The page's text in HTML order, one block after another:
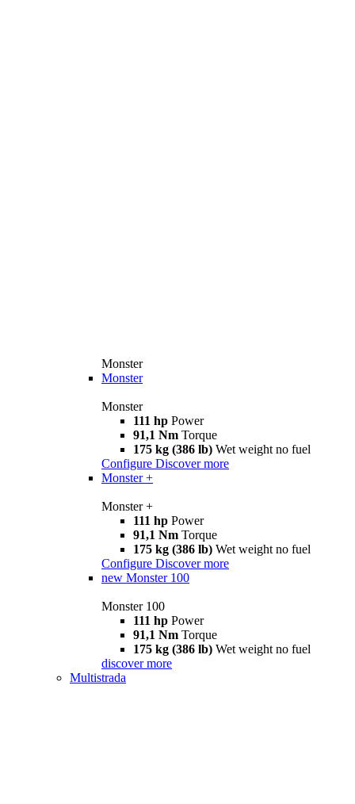
Monster
Monster
Monster
111 hp Power
91,1 Nm Torque
175 kg (386 lb) Wet weight no fuel
Configure Discover more
Monster +
Monster +
111 hp Power
91,1 Nm Torque
175 kg (386 lb) Wet weight no fuel
Configure Discover more
new Monster 100
Monster 100
111 hp Power
91,1 Nm Torque
175 kg (386 lb) Wet weight no fuel
discover more
Multistrada